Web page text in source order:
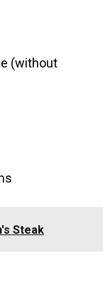
(without
Steak